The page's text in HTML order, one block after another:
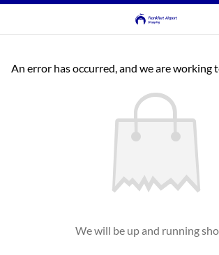
An error has occurred, and we are working
We will be up and running